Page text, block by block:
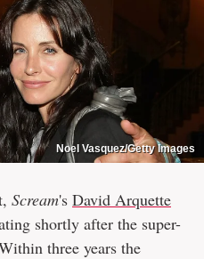
Noel Vasquez/Getty Images
Scream's David Arquette
shortly after the super-
three years the